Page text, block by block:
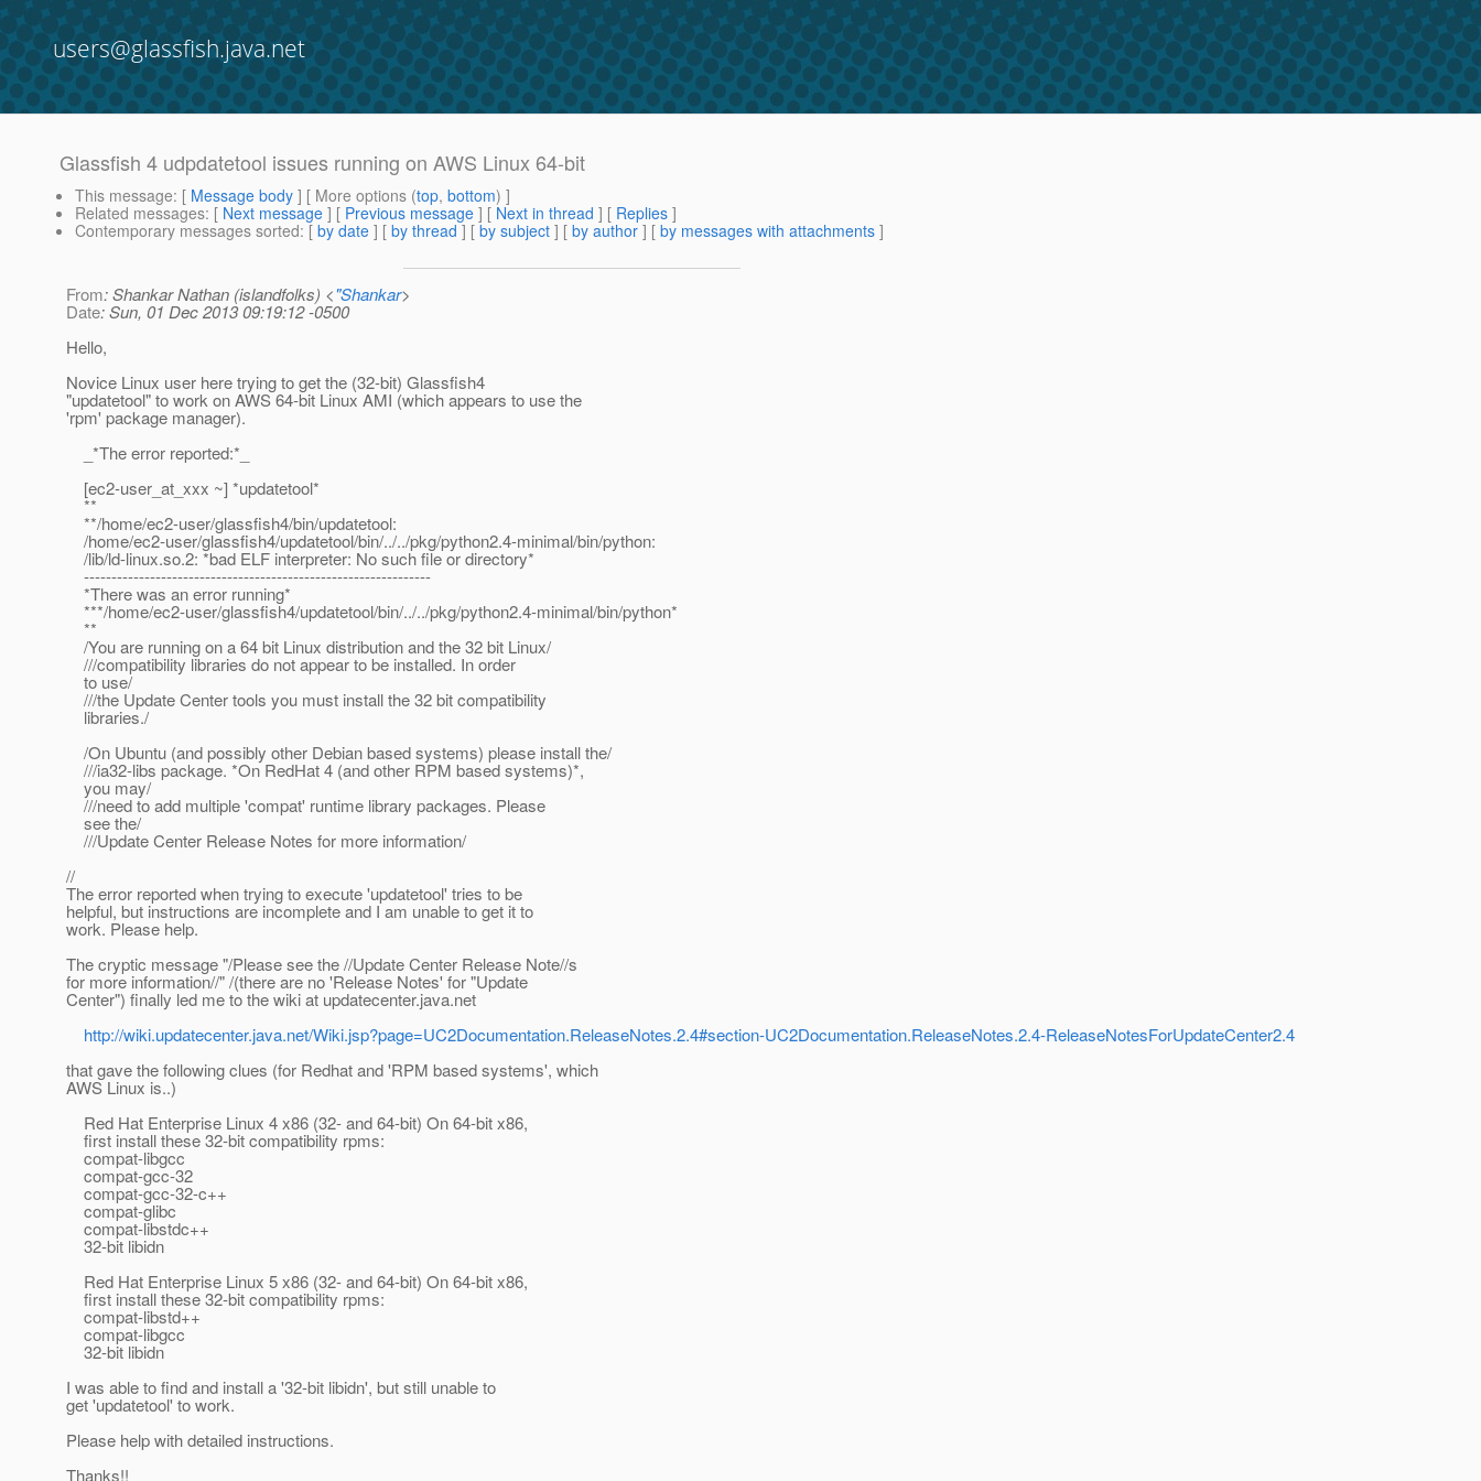
users@glassfish.java.net
Glassfish 4 udpdatetool issues running on AWS Linux 64-bit
This message: [ Message body ] [ More options (top, bottom) ]
Related messages: [ Next message ] [ Previous message ] [ Next in thread ] [ Replies ]
Contemporary messages sorted: [ by date ] [ by thread ] [ by subject ] [ by author ] [ by messages with attachments ]
From: Shankar Nathan (islandfolks) <"Shankar>
Date: Sun, 01 Dec 2013 09:19:12 -0500
Hello,
Novice Linux user here trying to get the (32-bit) Glassfish4
"updatetool" to work on AWS 64-bit Linux AMI (which appears to use the
'rpm' package manager).
_*The error reported:*_
[ec2-user_at_xxx ~] *updatetool*
**
**/home/ec2-user/glassfish4/bin/updatetool:
/home/ec2-user/glassfish4/updatetool/bin/../../pkg/python2.4-minimal/bin/python:
/lib/ld-linux.so.2: *bad ELF interpreter: No such file or directory*
---------------------------------------------------------------
*There was an error running*
***/home/ec2-user/glassfish4/updatetool/bin/../../pkg/python2.4-minimal/bin/python*
**
/You are running on a 64 bit Linux distribution and the 32 bit Linux/
///compatibility libraries do not appear to be installed. In order
to use/
///the Update Center tools you must install the 32 bit compatibility
libraries./
/On Ubuntu (and possibly other Debian based systems) please install the/
///ia32-libs package. *On RedHat 4 (and other RPM based systems)*,
you may/
///need to add multiple 'compat' runtime library packages. Please
see the/
///Update Center Release Notes for more information/
//
The error reported when trying to execute 'updatetool' tries to be
helpful, but instructions are incomplete and I am unable to get it to
work. Please help.
The cryptic message "/Please see the //Update Center Release Note//s
for more information//" /(there are no 'Release Notes' for "Update
Center") finally led me to the wiki at updatecenter.java.net
http://wiki.updatecenter.java.net/Wiki.jsp?page=UC2Documentation.ReleaseNotes.2.4#section-UC2Documentation.ReleaseNotes.2.4-ReleaseNotesForUpdateCenter2.4
that gave the following clues (for Redhat and 'RPM based systems', which
AWS Linux is..)
Red Hat Enterprise Linux 4 x86 (32- and 64-bit) On 64-bit x86,
first install these 32-bit compatibility rpms:
compat-libgcc
compat-gcc-32
compat-gcc-32-c++
compat-glibc
compat-libstdc++
32-bit libidn
Red Hat Enterprise Linux 5 x86 (32- and 64-bit) On 64-bit x86,
first install these 32-bit compatibility rpms:
compat-libstd++
compat-libgcc
32-bit libidn
I was able to find and install a '32-bit libidn', but still unable to
get 'updatetool' to work.
Please help with detailed instructions.
Thanks!!